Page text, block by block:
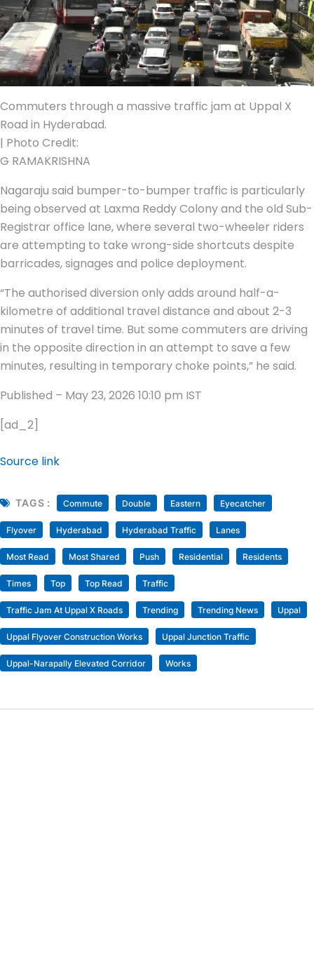
Commuters through a massive traffic jam at Uppal X
Road in Hyderabad.
| Photo Credit:
G RAMAKRISHNA
Nagaraju said bumper-to-bumper traffic is particularly
being observed at Laxma Reddy Colony and the old Sub-
Registrar office lane, where several two-wheeler riders
are attempting to take wrong-side shortcuts despite
barricades, signages and police deployment.
“The authorised diversion only adds around half-a-
kilometre of additional travel distance and about 2-3
minutes of travel time. But some commuters are driving
in the opposite direction in an attempt to save a few
minutes, resulting in temporary choke points,” he said.
Published – May 23, 2026 10:10 pm IST
[ad_2]
Source link
TAGS : Commute Double Eastern Eyecatcher
Flyover Hyderabad Hyderabad Traffic Lanes
Most Read Most Shared Push Residential Residents
Times Top Top Read Traffic
Traffic Jam At Uppal X Roads Trending Trending News Uppal
Uppal Flyover Construction Works Uppal Junction Traffic
Uppal-Narapally Elevated Corridor Works